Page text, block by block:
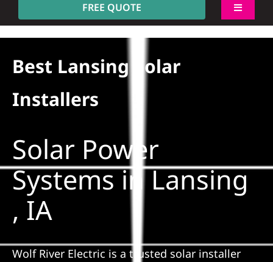
FREE QUOTE
Toggle
About
Construction
SmartHome
Best Lansing Solar
Installers
Solar Power
Systems in Lansing
, IA
Wolf River Electric is a trusted solar installer